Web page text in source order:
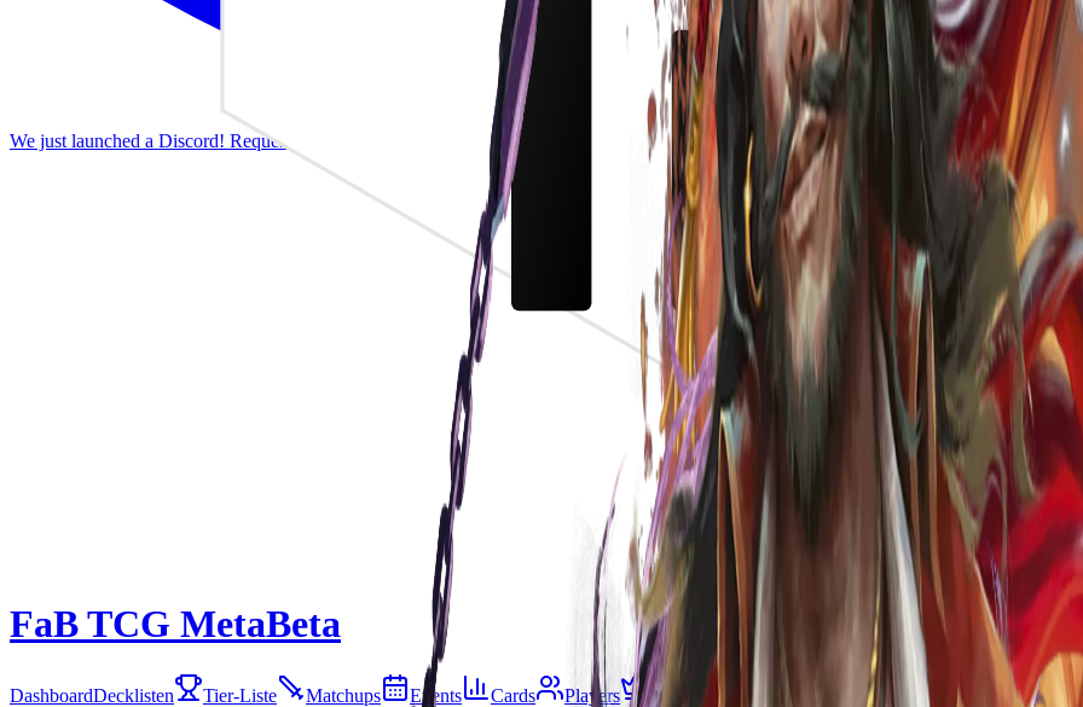
We just launched a Discord! Request features, report bugs, and discuss the meta.
FaB TCG MetaBeta
DashboardDecklisten Tier-Liste Matchups Events Cards Players Living Legend Gespeichert
Deck Builder